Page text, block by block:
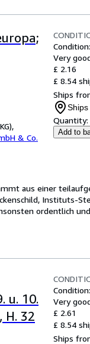
& Co.
Very
£ 2.16
£ 8.54
Ships
Ships
Quantity:
Add to
aus einer
Instituts-
ordentlich
u. 10.
32
Very
£ 2.61
£ 8.54
Ships